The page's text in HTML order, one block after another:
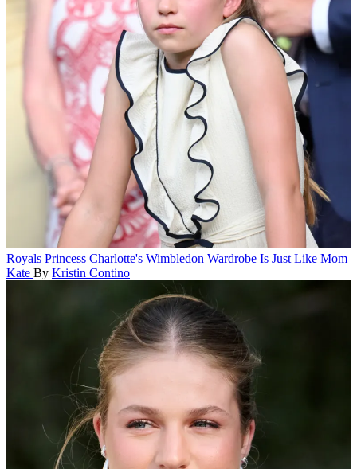
Royals Princess Charlotte's Wimbledon Wardrobe Is Just Like Mom
Kate By Kristin Contino